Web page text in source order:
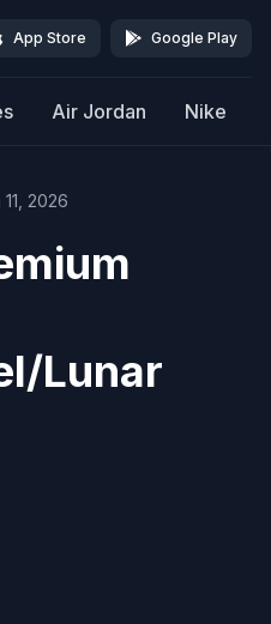
App Store Google Play
Air Jordan Nike
11, 2026
Lunar